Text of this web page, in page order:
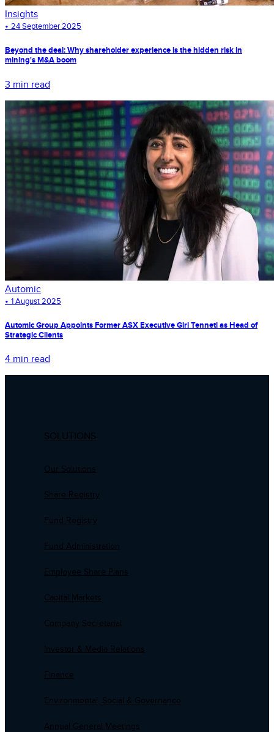
Insights
• 24 September 2025
Beyond the deal: Why shareholder experience is the hidden risk in
mining's M&A boom
3 min read
Automic
• 1 August 2025
Automic Group Appoints Former ASX Executive Giri Tenneti as Head of
Strategic Clients
4 min read
SOLUTIONS
Our Solutions
Share Registry
Fund Registry
Fund Administration
Employee Share Plans
Capital Markets
Company Secretarial
Investor & Media Relations
Finance
Environmental, Social & Governance
Annual General Meetings